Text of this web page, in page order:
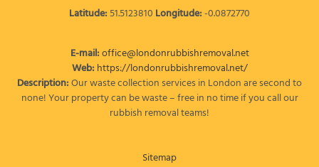
Latitude:51.5123810 Longitude:-0.0872770
E-mail:office@londonrubbishremoval.net
Web:https://londonrubbishremoval.net/
Description:Our waste collection services in London are second to
none! Your property can be waste – free in no time if you call our
rubbish removal teams!
Sitemap